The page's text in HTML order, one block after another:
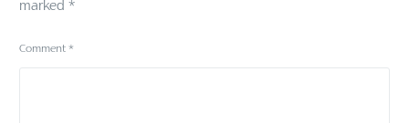
marked*
Comment*